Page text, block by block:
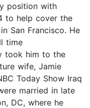
position with
to help cover the
San Francisco. He
time
took him to the
wife, Jamie
Today Show Iraq
married in late
DC, where he